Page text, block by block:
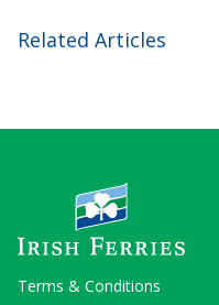
Related Articles
Terms & Conditions